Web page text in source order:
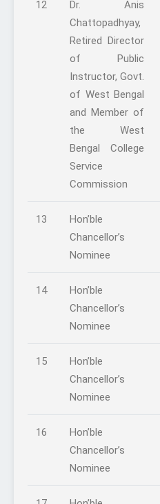
12
Dr. Anis
Chattopadhyay,
Retired Director
of Public
Instructor, Govt.
of West Bengal
and Member of
the West
Bengal College
Service
Commission
13
Hon’ble
Chancellor’s
Nominee
14
Hon’ble
Chancellor’s
Nominee
15
Hon’ble
Chancellor’s
Nominee
16
Hon’ble
Chancellor’s
Nominee